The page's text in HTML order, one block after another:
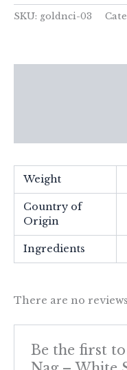
-SKU: goldnci-03
Weight
Country of
Origin
Ingredients
There are no
Be the first to